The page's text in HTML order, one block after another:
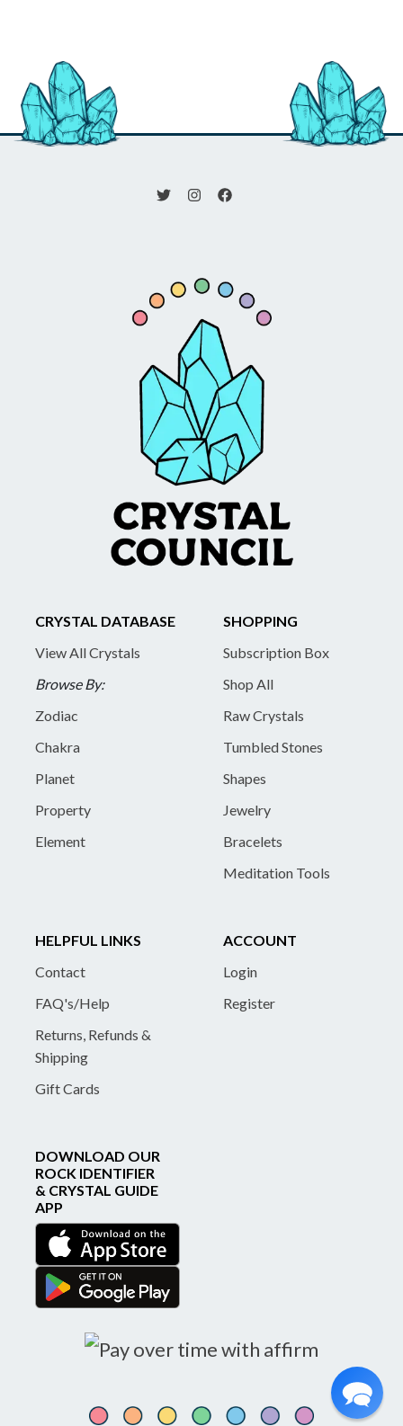
CRYSTAL DATABASE
View All Crystals
Browse By:
Zodiac
Chakra
Planet
Property
Element
SHOPPING
Subscription Box
Shop All
Raw Crystals
Tumbled Stones
Shapes
Jewelry
Bracelets
Meditation Tools
HELPFUL LINKS
Contact
FAQ's/Help
Returns, Refunds &
Shipping
Gift Cards
ACCOUNT
Login
Register
DOWNLOAD OUR
ROCK IDENTIFIER
& CRYSTAL GUIDE
APP